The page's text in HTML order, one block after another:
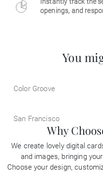
openings, and
You
Color Groove
San Francisco
Why
We create lovely digital
and images, bringing
Choose your design,